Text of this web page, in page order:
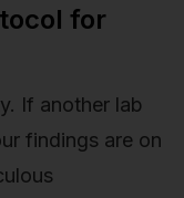
for
If another lab
findings are on